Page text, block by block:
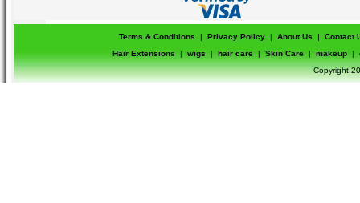
Terms & Conditions | Privacy Policy | About Us |
Contact
Hair Extensions
| wigs | hair care | Skin Care | makeup |
Copyright-